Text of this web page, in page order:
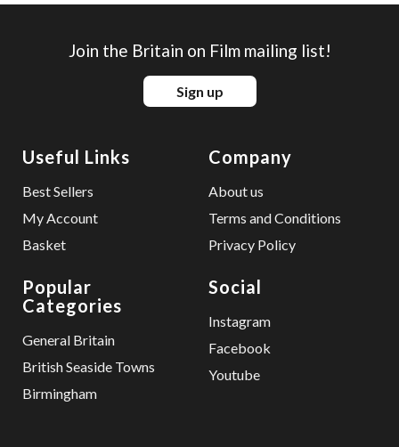
Useful Links
Best Sellers
My Account
Basket
Company
About us
Terms and Conditions
Privacy Policy
Popular
Categories
General Britain
British Seaside Towns
Birmingham
Social
Instagram
Facebook
Youtube
Join the Britain on Film mailing list!
Sign up